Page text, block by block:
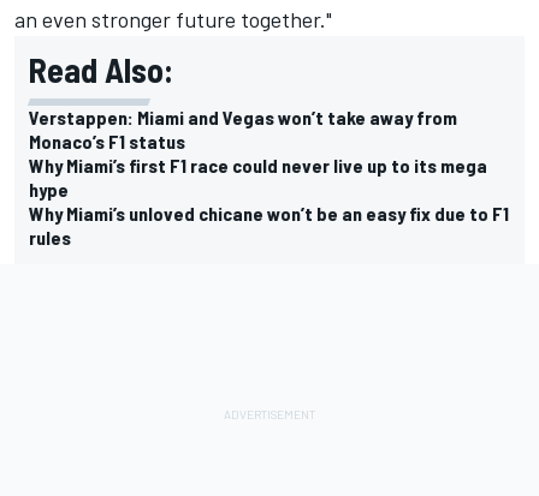
an even stronger future together."
Read Also:
Verstappen: Miami and Vegas won’t take away from
Monaco’s F1 status
Why Miami’s first F1 race could never live up to its mega
hype
Why Miami’s unloved chicane won’t be an easy fix due to F1
rules